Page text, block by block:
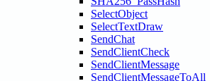
SelectObject
SelectTextDraw
SendChat
SendClientCheck
SendClientMessage
SendClientMessageToAll